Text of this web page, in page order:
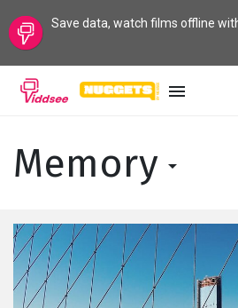
Save data, watch films offline
New
Popular
Genres
Memory